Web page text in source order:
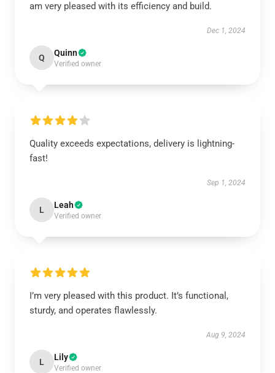
am very pleased with its efficiency and build.
Dec 1, 2024
Q Quinn
Verified owner
Quality exceeds expectations, delivery is lightning-
fast!
Sep 1, 2024
L Leah
Verified owner
I’m very pleased with this product. It’s functional,
sturdy, and operates flawlessly.
Aug 9, 2024
L Lily
Verified owner